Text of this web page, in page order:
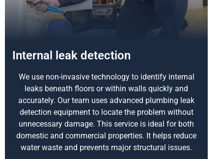
Internal leak detection
We use non-invasive technology to identify internal
leaks beneath floors or within walls quickly and
accurately. Our team uses advanced plumbing leak
detection equipment to locate the problem without
unnecessary damage. This service is ideal for both
domestic and commercial properties. It helps reduce
water waste and prevents major structural issues.